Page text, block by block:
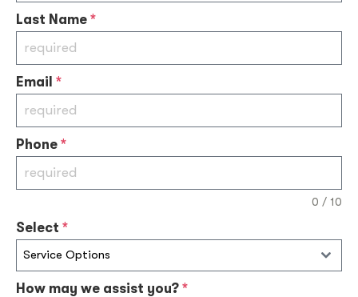
Last Name *
Email *
Phone *
0 / 10
Select *
Service Options
How may we assist you? *